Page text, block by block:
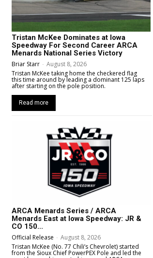
Tristan McKee Dominates at Iowa
Speedway For Second Career ARCA
Menards National Series Victory
Briar Starr - August 8, 2026
Tristan McKee taking home the checkered flag
this time around by leading a dominant 125 laps
after starting on the pole position.
Read more
ARCA Menards Series / ARCA
Menards East at Iowa Speedway: JR &
CO 150...
Official Release - August 8, 2026
Tristan McKee (No. 77 Chili’s Chevrolet) started
from the Sioux Chief PowerPEX Pole and led the